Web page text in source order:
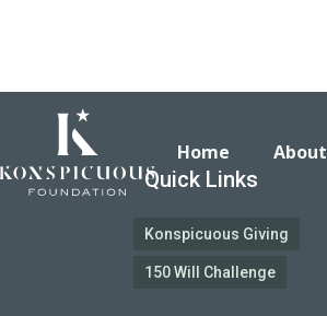
Home About
Quick Links
Konspicuous Giving
150 Will Challenge